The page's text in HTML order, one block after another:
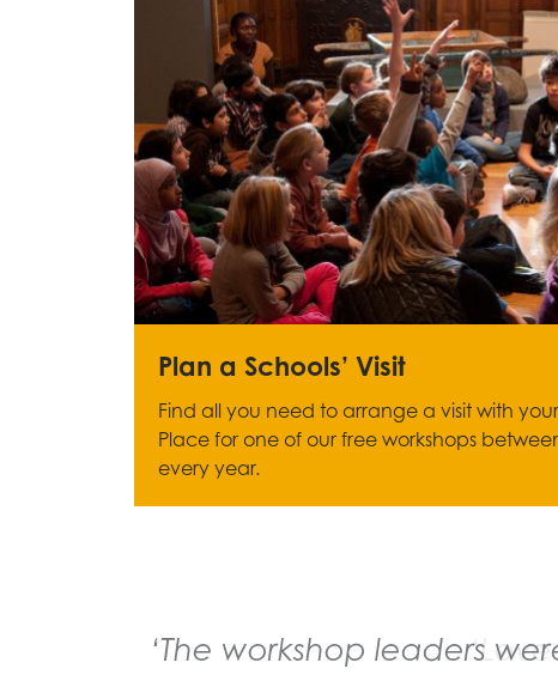
Plan a Schools’ Visit
Find all you need to arrange a visit with
Place for one of our free workshops
every year.
‘The workshop leaders